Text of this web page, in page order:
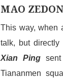
MAO
This way, when
talk, but
Xian Ping
Tiananmen